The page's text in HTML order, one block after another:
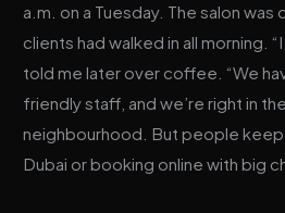
a.m. on a Tuesday. The salon was
clients had walked in all morning.
told me later over coffee. “We
friendly staff, and we’re right in
neighbourhood. But people keep
Dubai or booking online with big